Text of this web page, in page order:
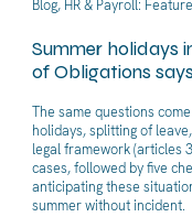
Blog, HR & Payroll:
Summer holidays
of Obligations
The same questions
holidays, splitting of
legal framework (articles
cases, followed by five
anticipating these
summer without incident.